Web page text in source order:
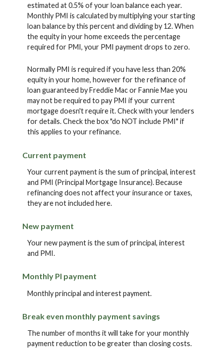
estimated at 0.5% of your loan balance each year.
Monthly PMI is calculated by multiplying your starting
loan balance by this percent and dividing by 12. When
the equity in your home exceeds the percentage
required for PMI, your PMI payment drops to zero.
Normally PMI is required if you have less than 20%
equity in your home, however for the refinance of
loan guaranteed by Freddie Mac or Fannie Mae you
may not be required to pay PMI if your current
mortgage doesn't require it. Check with your lenders
for details. Check the box "do NOT include PMI" if
this applies to your refinance.
Current payment
Your current payment is the sum of principal, interest
and PMI (Principal Mortgage Insurance). Because
refinancing does not affect your insurance or taxes,
they are not included here.
New payment
Your new payment is the sum of principal, interest
and PMI.
Monthly PI payment
Monthly principal and interest payment.
Break even monthly payment savings
The number of months it will take for your monthly
payment reduction to be greater than closing costs.